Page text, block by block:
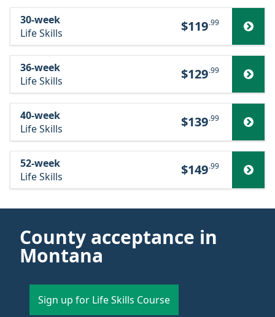
30-week
Life Skills
$119.99
36-week
Life Skills
$129.99
40-week
Life Skills
$139.99
52-week
Life Skills
$149.99
County acceptance in
Montana
Sign up for Life Skills Course